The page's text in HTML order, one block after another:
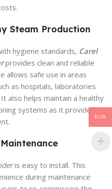
Steam Production
hygiene standards, Carel
provides clean and reliable
allows safe use in areas
as hospitals, laboratories
also helps maintain a healthy
systems as it provides
is easy to install. This
during maintenance
EUR